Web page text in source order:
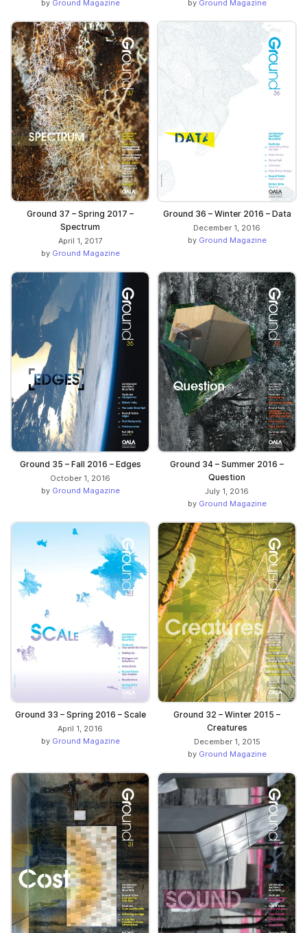
by Ground Magazine by Ground Magazine
Ground 37 – Spring 2017 –
Spectrum
April 1, 2017
by Ground Magazine
Ground 36 – Winter 2016 – Data
December 1, 2016
by Ground Magazine
Ground 35 – Fall 2016 – Edges
October 1, 2016
by Ground Magazine
Ground 34 – Summer 2016 –
Question
July 1, 2016
by Ground Magazine
Ground 33 – Spring 2016 – Scale
April 1, 2016
by Ground Magazine
Ground 32 – Winter 2015 –
Creatures
December 1, 2015
by Ground Magazine